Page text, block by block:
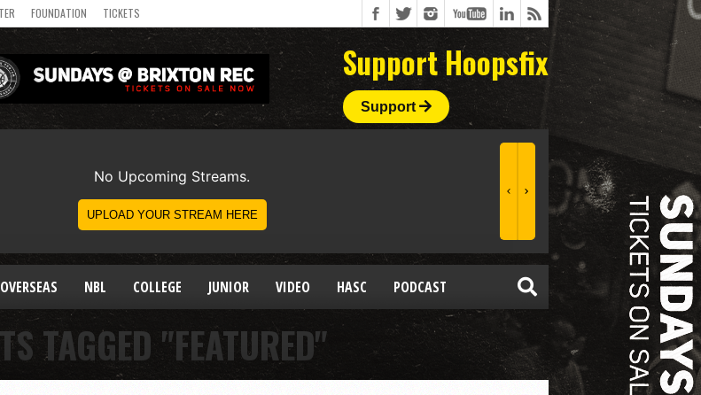
FOUNDATION TICKETS
Support Hoopsfix
Support
OVERSEAS NBL COLLEGE JUNIOR VIDEO HASC PODCAST
TAGGED "FEATURED"